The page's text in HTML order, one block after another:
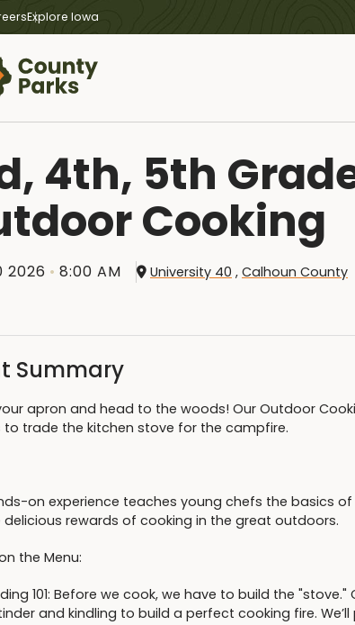
Explore Iowa
4th, 5th
Cooking
2026 8:00 AM University 40 , Calhoun County
Summary
apron and head to the woods! Our Outdoor
to trade the kitchen stove for the campfire.
on experience teaches young chefs the basics
rewards of cooking in the great outdoors.
the Menu:
101: Before we cook, we have to build the
and kindling to build a perfect cooking fire.